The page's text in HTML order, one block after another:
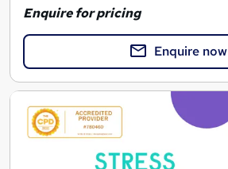
Enquire for pricing
Enquire now